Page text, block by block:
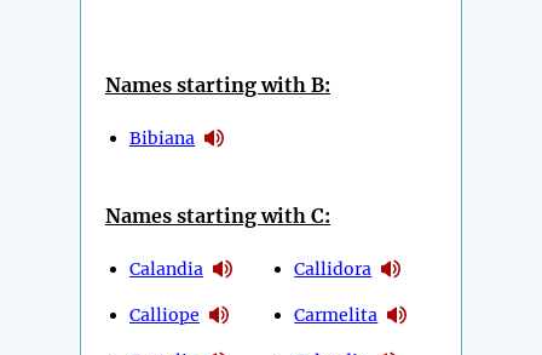
Names starting with B:
Bibiana
Names starting with C:
Calandia
Calliope
Callidora
Carmelita